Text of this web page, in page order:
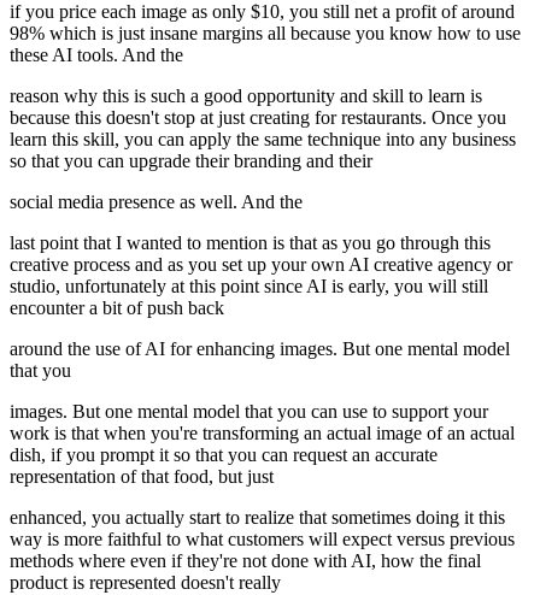
if you price each image as only $10, you still net a profit of around
98% which is just insane margins all because you know how to use
these AI tools. And the
reason why this is such a good opportunity and skill to learn is
because this doesn't stop at just creating for restaurants. Once you
learn this skill, you can apply the same technique into any business
so that you can upgrade their branding and their
social media presence as well. And the
last point that I wanted to mention is that as you go through this
creative process and as you set up your own AI creative agency or
studio, unfortunately at this point since AI is early, you will still
encounter a bit of push back
around the use of AI for enhancing images. But one mental model
that you
images. But one mental model that you can use to support your
work is that when you're transforming an actual image of an actual
dish, if you prompt it so that you can request an accurate
representation of that food, but just
enhanced, you actually start to realize that sometimes doing it this
way is more faithful to what customers will expect versus previous
methods where even if they're not done with AI, how the final
product is represented doesn't really